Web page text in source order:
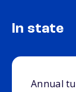
In state
Annual